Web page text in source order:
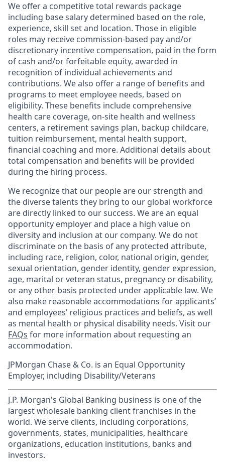
We offer a competitive total rewards package
including base salary determined based on the role,
experience, skill set and location. Those in eligible
roles may receive commission-based pay and/or
discretionary incentive compensation, paid in the form
of cash and/or forfeitable equity, awarded in
recognition of individual achievements and
contributions. We also offer a range of benefits and
programs to meet employee needs, based on
eligibility. These benefits include comprehensive
health care coverage, on-site health and wellness
centers, a retirement savings plan, backup childcare,
tuition reimbursement, mental health support,
financial coaching and more. Additional details about
total compensation and benefits will be provided
during the hiring process.
We recognize that our people are our strength and
the diverse talents they bring to our global workforce
are directly linked to our success. We are an equal
opportunity employer and place a high value on
diversity and inclusion at our company. We do not
discriminate on the basis of any protected attribute,
including race, religion, color, national origin, gender,
sexual orientation, gender identity, gender expression,
age, marital or veteran status, pregnancy or disability,
or any other basis protected under applicable law. We
also make reasonable accommodations for applicants’
and employees’ religious practices and beliefs, as well
as mental health or physical disability needs. Visit our
FAQs for more information about requesting an
accommodation.
JPMorgan Chase & Co. is an Equal Opportunity
Employer, including Disability/Veterans
J.P. Morgan's Global Banking business is one of the
largest wholesale banking client franchises in the
world. We serve clients, including corporations,
governments, states, municipalities, healthcare
organizations, education institutions, banks and
investors.